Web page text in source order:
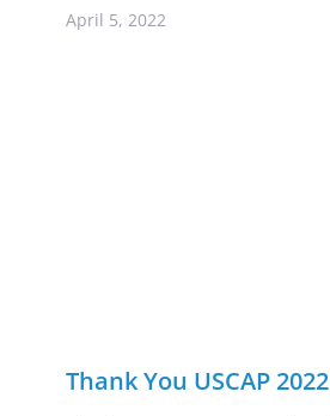
April 5, 2022
Thank You USCAP